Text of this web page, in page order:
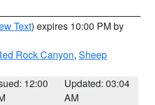
Text) expires 10:00 PM by
Rock Canyon, Sheep
12:00
Updated: 03:04
AM